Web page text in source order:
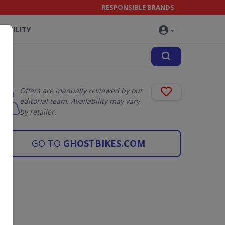
RESPONSIBLE BRANDS
Offers are manually reviewed by our
editorial team. Availability may vary
by retailer.
GO TO GHOSTBIKES.COM